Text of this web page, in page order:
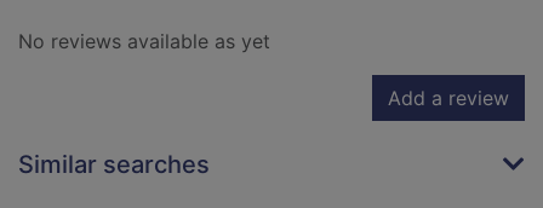
No reviews available as yet
Add a review
Similar searches